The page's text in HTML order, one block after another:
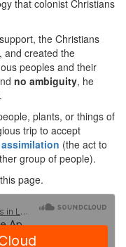
that colonist Christians
the Christians
, and created the
peoples and their
no ambiguity, he
plants, or things of
trip to accept
assimilation (the act to
group of people).
page.